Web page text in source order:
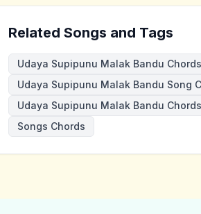
Related Songs and Tags
Udaya Supipunu Malak Bandu Chords
Udaya Supipunu Malak Bandu Song
Udaya Supipunu Malak Bandu
Songs Chords